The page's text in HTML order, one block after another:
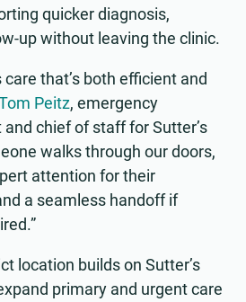
quicker diagnosis,
up without leaving the clinic.
care that’s both efficient and
Peitz, emergency
chief of staff for Sutter’s
walks through our doors,
attention for their
a seamless handoff if
location builds on Sutter’s
primary and urgent care